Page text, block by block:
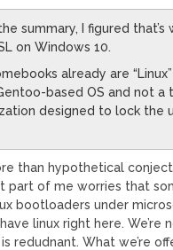
summary, I figured
on Windows 10.
already are
based OS and not a
designed to lock the
than hypothetical
part of me worries that
bootloaders under
linux right here. We’re
redudnant. What we’re